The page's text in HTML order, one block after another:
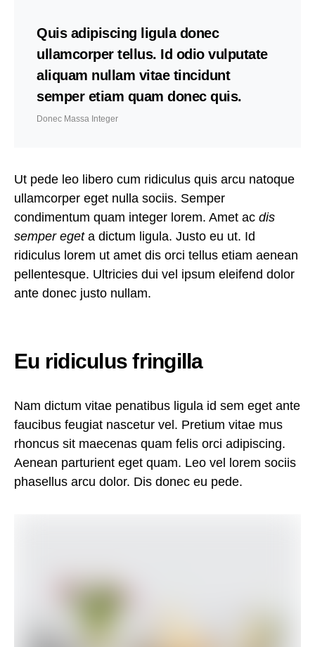
Quis adipiscing ligula donec
ullamcorper tellus. Id odio vulputate
aliquam nullam vitae tincidunt
semper etiam quam donec quis.
Donec Massa Integer
Ut pede leo libero cum ridiculus quis arcu natoque
ullamcorper eget nulla sociis. Semper
condimentum quam integer lorem. Amet ac dis
semper egeta dictum ligula. Justo eu ut. Id
ridiculus lorem ut amet dis orci tellus etiam aenean
pellentesque. Ultricies dui vel ipsum eleifend dolor
ante donec justo nullam.
Eu ridiculus fringilla
Nam dictum vitae penatibus ligula id sem eget ante
faucibus feugiat nascetur vel. Pretium vitae mus
rhoncus sit maecenas quam felis orci adipiscing.
Aenean parturient eget quam. Leo vel lorem sociis
phasellus arcu dolor. Dis donec eu pede.